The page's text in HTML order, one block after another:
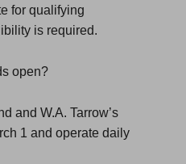
for qualifying
is required.
open?
and W.A. Tarrow’s
1 and operate daily